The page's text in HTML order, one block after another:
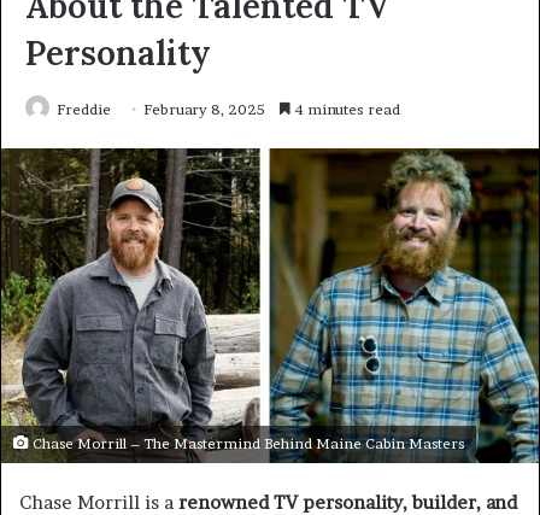
Personality
Freddie February 8, 2025 4 minutes read
Chase Morrill – The Mastermind Behind Maine Cabin Masters
Chase Morrill is a renowned TV personality, builder, and